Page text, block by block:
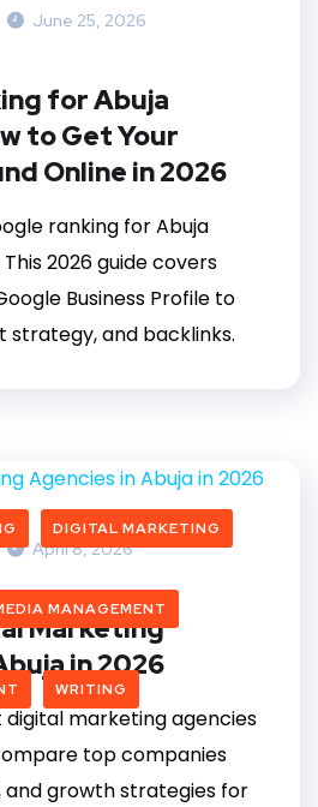
June 25, 2026
for Abuja
to Get Your
Online in 2026
ranking for Abuja
2026 guide covers
Business Profile to
strategy, and backlinks.
DIGITAL MARKETING
MANAGEMENT
WRITING
April 8, 2026
Marketing
in 2026
marketing agencies
top companies
and growth strategies for